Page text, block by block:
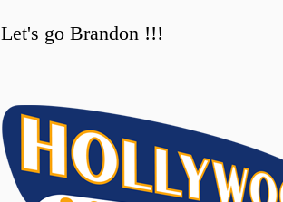
Let's go Brandon !!!